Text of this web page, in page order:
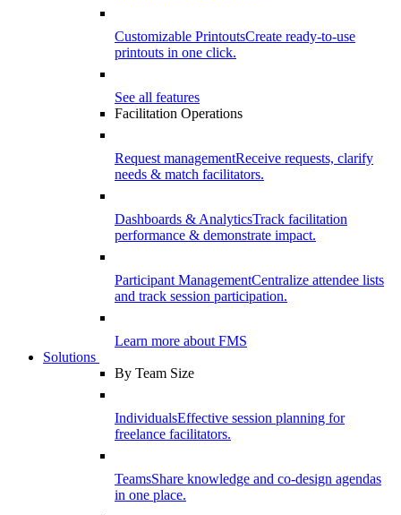
Customizable PrintoutsCreate ready-to-use
printouts in one click.
See all features
Facilitation Operations
Request managementReceive requests, clarify
needs & match facilitators.
Dashboards & AnalyticsTrack facilitation
performance & demonstrate impact.
Participant ManagementCentralize attendee lists
and track session participation.
Learn more about FMS
Solutions
By Team Size
IndividualsEffective session planning for
freelance facilitators.
TeamsShare knowledge and co-design agendas
in one place.